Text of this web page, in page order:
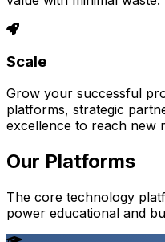
Scale
Grow your successful
platforms, strategic
excellence to reach new
Our Platforms
The core technology
power educational and